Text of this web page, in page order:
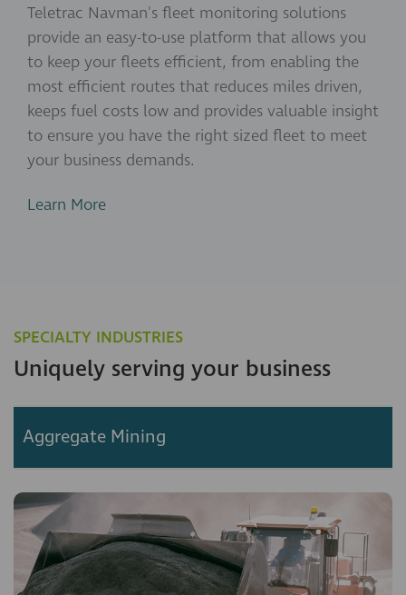
Teletrac Navman's fleet monitoring solutions
provide an easy-to-use platform that allows you
to keep your fleets efficient, from enabling the
most efficient routes that reduces miles driven,
keeps fuel costs low and provides valuable insight
to ensure you have the right sized fleet to meet
your business demands.
Learn More
SPECIALTY INDUSTRIES
Uniquely serving your business
Aggregate Mining